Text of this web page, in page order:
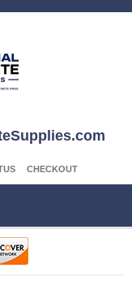
CHECKOUT